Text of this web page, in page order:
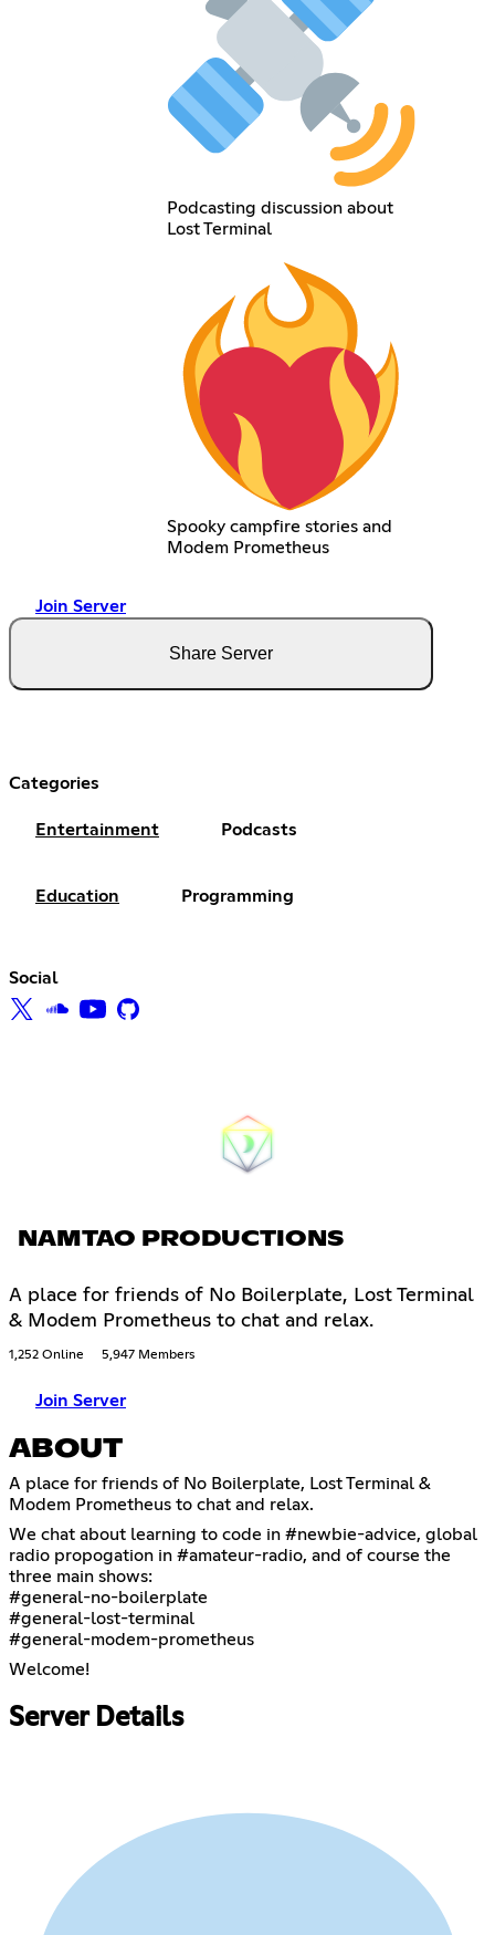
Podcasting discussion about
Lost Terminal
Spooky campfire stories and
Modem Prometheus
Join Server
Share Server
Categories
Entertainment Podcasts
Education Programming
Social
NAMTAO PRODUCTIONS
A place for friends of No Boilerplate, Lost Terminal
& Modem Prometheus to chat and relax.
1,252 Online 5,947 Members
Join Server
ABOUT
A place for friends of No Boilerplate, Lost Terminal &
Modem Prometheus to chat and relax.
We chat about learning to code in #newbie-advice, global
radio propogation in #amateur-radio, and of course the
three main shows:
#general-no-boilerplate
#general-lost-terminal
#general-modem-prometheus
Welcome!
Server Details